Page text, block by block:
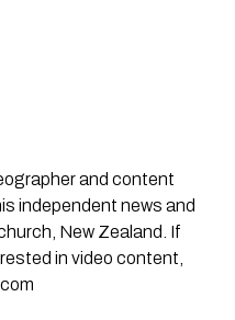
and content
independent news and
New Zealand. If
in video content,